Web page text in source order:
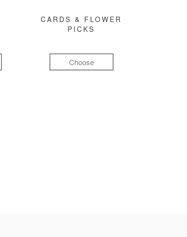
CARDS & FLOWER
PICKS
Choose